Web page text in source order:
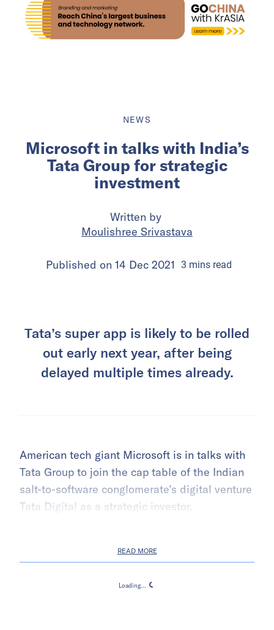
NEWS
Microsoft in talks with India’s
Tata Group for strategic
investment
Written by
Moulishree Srivastava
Published on 14 Dec 2021 3 minsread
Tata’s super app is likely to be rolled
out early next year, after being
delayed multiple times already.
American tech giant Microsoft is in talks with
Tata Group to join the cap table of the Indian
salt-to-software conglomerate’s digital venture
Tata Digital as a strategic investor.
READ MORE
Loading...
Loading...